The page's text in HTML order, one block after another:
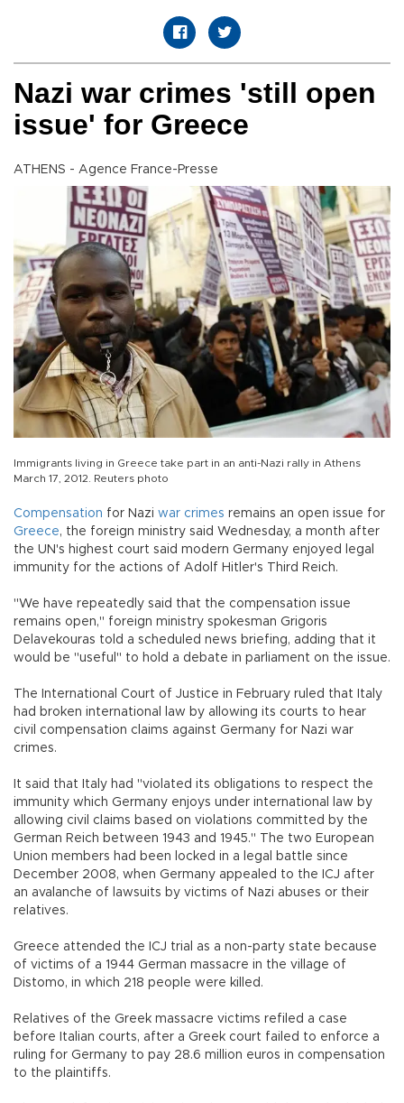
Nazi war crimes 'still open
issue' for Greece
ATHENS - Agence France-Presse
Immigrants living in Greece take part in an anti-Nazi rally in Athens
March 17, 2012. Reuters photo
Compensation for Nazi war crimes remains an open issue for
Greece, the foreign ministry said Wednesday, a month after
the UN's highest court said modern Germany enjoyed legal
immunity for the actions of Adolf Hitler's Third Reich.
"We have repeatedly said that the compensation issue
remains open," foreign ministry spokesman Grigoris
Delavekouras told a scheduled news briefing, adding that it
would be "useful" to hold a debate in parliament on the issue.
The International Court of Justice in February ruled that Italy
had broken international law by allowing its courts to hear
civil compensation claims against Germany for Nazi war
crimes.
It said that Italy had "violated its obligations to respect the
immunity which Germany enjoys under international law by
allowing civil claims based on violations committed by the
German Reich between 1943 and 1945." The two European
Union members had been locked in a legal battle since
December 2008, when Germany appealed to the ICJ after
an avalanche of lawsuits by victims of Nazi abuses or their
relatives.
Greece attended the ICJ trial as a non-party state because
of victims of a 1944 German massacre in the village of
Distomo, in which 218 people were killed.
Relatives of the Greek massacre victims refiled a case
before Italian courts, after a Greek court failed to enforce a
ruling for Germany to pay 28.6 million euros in compensation
to the plaintiffs.